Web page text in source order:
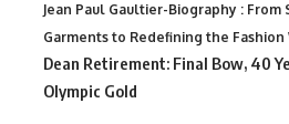
Jean Paul Gaultier-Biography : From
Garments to Redefining the Fashion
Dean Retirement: Final Bow, 40
Olympic Gold